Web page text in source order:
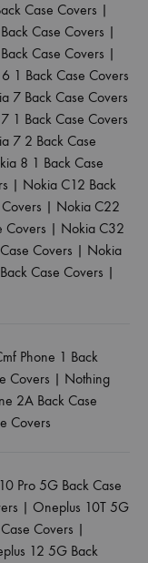
Case Covers |
Case Covers |
Case Covers |
1 Back Case Covers
7 Back Case Covers
1 Back Case Covers
7 2 Back Case
8 1 Back Case
| Nokia C12 Back
| Nokia C22
Covers | Nokia C32
Covers | Nokia
Case Covers |
Phone 1 Back
Covers | Nothing
2A Back Case
Covers
Pro 5G Back Case
| Oneplus 10T 5G
Covers |
12 5G Back